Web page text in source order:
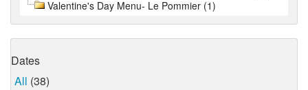
Valentine's Day Menu- Le Pommier (1)
Dates
All (38)